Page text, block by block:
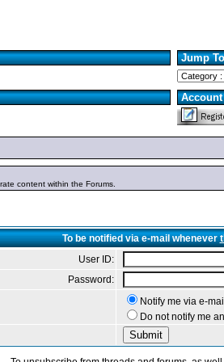
Jump
Account
content within the Forums.
To be notified via e-mail whenever
User ID:
Password:
Notify me via e-mail
Do not notify me